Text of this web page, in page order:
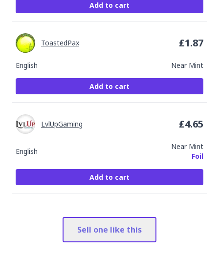
Add to cart
English Near Mint
ToastedPax £1.87
Add to cart
English
Near Mint
Foil
LvlUpGaming £4.65
Add to cart
Sell one like this